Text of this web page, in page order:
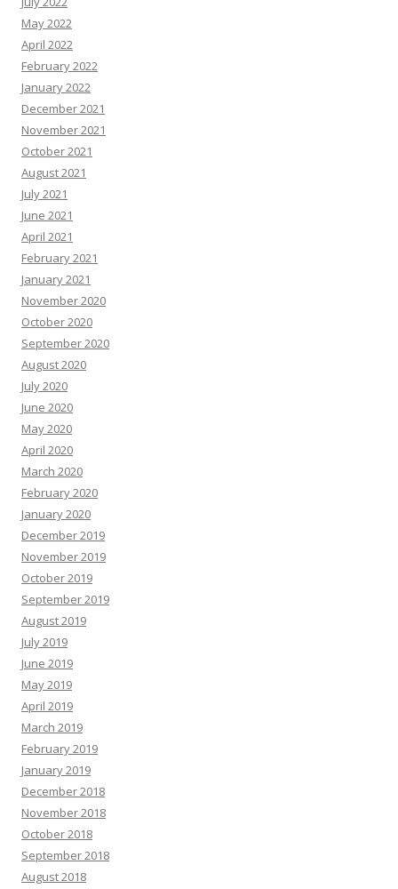
May 2022
April 2022
February 2022
January 2022
December 2021
November 2021
October 2021
August 2021
July 2021
June 2021
April 2021
February 2021
January 2021
November 2020
October 2020
September 2020
August 2020
July 2020
June 2020
May 2020
April 2020
March 2020
February 2020
January 2020
December 2019
November 2019
October 2019
September 2019
August 2019
July 2019
June 2019
May 2019
April 2019
March 2019
February 2019
January 2019
December 2018
November 2018
October 2018
September 2018
August 2018